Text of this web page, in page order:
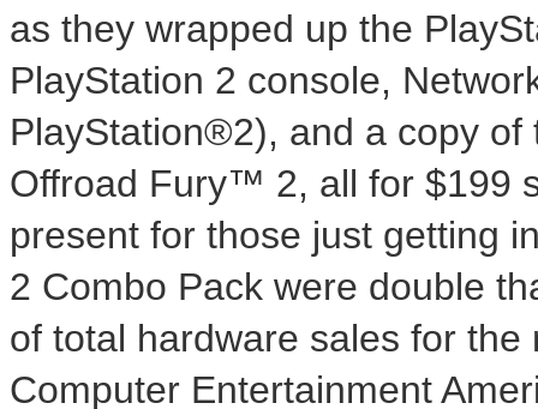
as they wrapped up the
PlayStation 2 console,
PlayStation®2), and a copy
Offroad Fury™ 2, all for $199
present for those just getting
2 Combo Pack were double
of total hardware sales for
Computer Entertainment